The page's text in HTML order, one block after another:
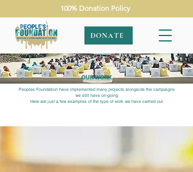
100% Donation Policy
DONATE
OUR WORK
Peoples Foundation have implemented many projects alongside the campaigns
we still have on-going
Here are just a few examples of the type of work we have carried out